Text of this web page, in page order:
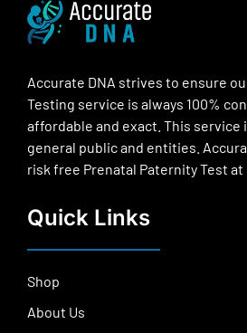
Accurate DNA strives to ensure
Testing service is always 100%
affordable and exact. This service
general public and entities.
risk free Prenatal Paternity Test at
Quick Links
Shop
About Us